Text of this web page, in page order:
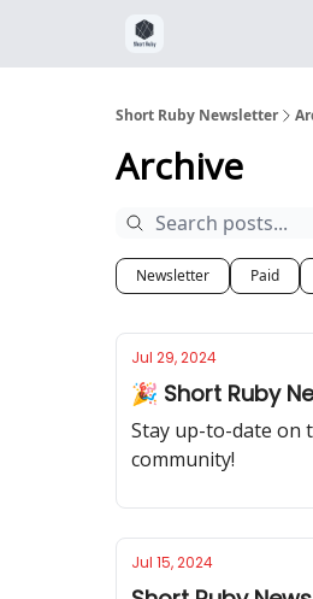
Short Ruby Newsletter
Archive
Newsletter Paid
Jul 29, 2024
🎉 Short Ruby
Stay up-to-date on
community!
Jul 15, 2024